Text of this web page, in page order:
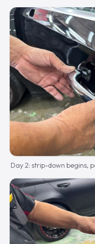
Day 2: strip-down begins,